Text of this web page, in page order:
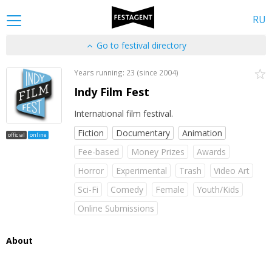
RU
Go to festival directory
official online
Years running: 23 (since 2004)
Indy Film Fest
International film festival.
Fiction
Documentary
Animation
Fee-based
Money Prizes
Awards
Horror
Experimental Тrash
Video Art
Sci-Fi
Comedy Female
Youth/Kids
Online Submissions
About